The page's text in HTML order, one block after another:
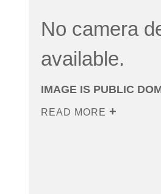
No camera
available.
IMAGE IS PUBLIC
READ MORE